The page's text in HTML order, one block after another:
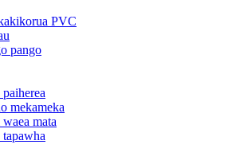
PVC
pango
mekameka
mata